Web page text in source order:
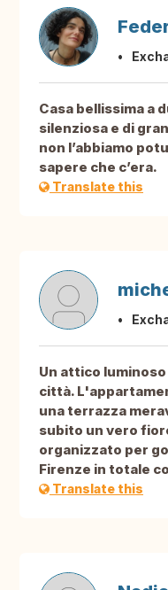
Casa bellissima a
silenziosa e di
non l’abbiamo
sapere che c’era.
Translate this
Un attico
città.
una terrazza
subito un vero
organizzato per
Firenze in totale
Translate this